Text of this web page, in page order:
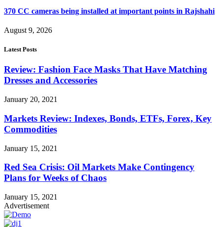
370 CC cameras being installed at important points in Rajshahi
August 9, 2026
Latest Posts
Review: Fashion Face Masks That Have Matching
Dresses and Accessories
January 20, 2021
Markets Review: Indexes, Bonds, ETFs, Forex, Key
Commodities
January 15, 2021
Red Sea Crisis: Oil Markets Make Contingency
Plans for Weeks of Chaos
January 15, 2021
Advertisement